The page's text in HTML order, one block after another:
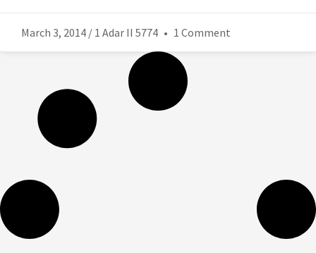
March 3, 2014 / 1 Adar II 5774 1 Comment